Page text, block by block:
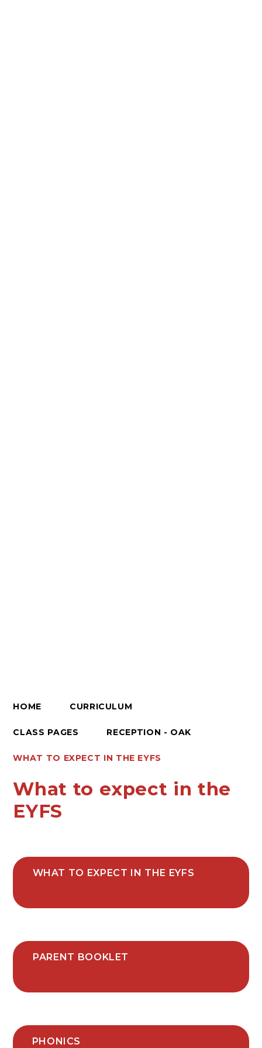
HOME CURRICULUM
CLASS PAGES RECEPTION - OAK
WHAT TO EXPECT IN THE EYFS
What to expect in the
EYFS
WHAT TO EXPECT IN THE EYFS
PARENT BOOKLET
PHONICS